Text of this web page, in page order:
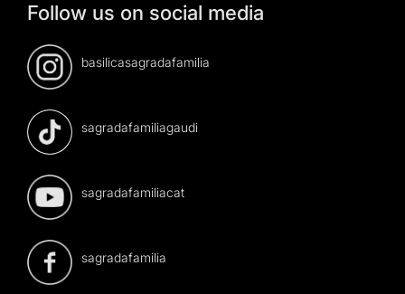
Follow us on social media
basilicasagradafamilia
sagradafamiliagaudi
sagradafamiliacat
sagradafamilia